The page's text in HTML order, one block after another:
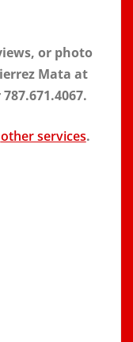
or photo
Mata at
other services.